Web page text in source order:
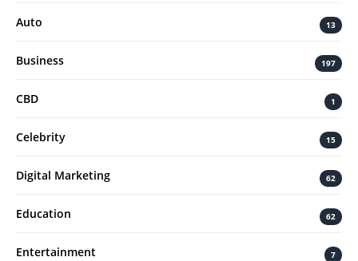
Auto 13
Business 197
CBD 1
Celebrity 15
Digital Marketing 62
Education 62
Entertainment 7